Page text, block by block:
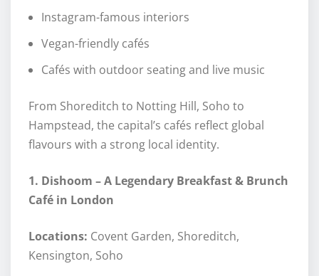
Instagram-famous interiors
Vegan-friendly cafés
Cafés with outdoor seating and live music
From Shoreditch to Notting Hill, Soho to
Hampstead, the capital’s cafés reflect global
flavours with a strong local identity.
1. Dishoom – A Legendary Breakfast & Brunch
Café in London
Locations: Covent Garden, Shoreditch,
Kensington, Soho